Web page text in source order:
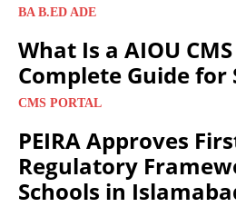
BA B.ED ADE
What Is a AIOU
Complete Guide for
CMS PORTAL
PEIRA Approves
Regulatory
Schools in